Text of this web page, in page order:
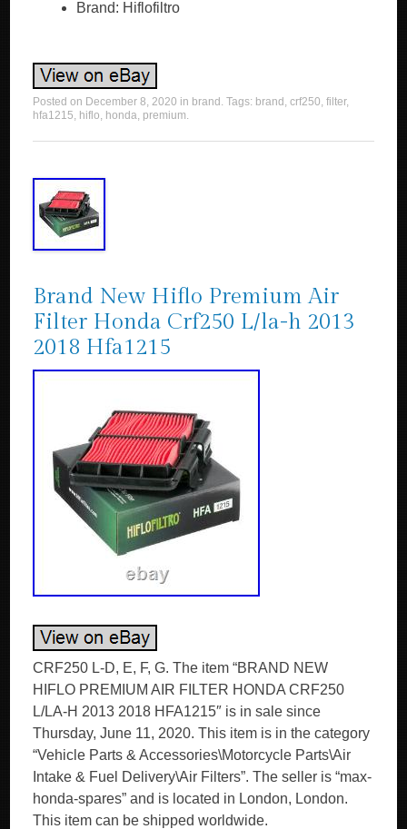
Brand: Hiflofiltro
Posted on December 8, 2020 in brand . Tags: brand ,crf250,filter,
hfa1215, hiflo, honda, premium.
Brand New Hiflo Premium Air
Filter Honda Crf250 L/la-h 2013
2018 Hfa1215
CRF250 L-D, E, F, G. The item “BRAND NEW
HIFLO PREMIUM AIR FILTER HONDA CRF250
L/LA-H 2013 2018 HFA1215″ is in sale since
Thursday, June 11, 2020. This item is in the category
“Vehicle Parts & Accessories\Motorcycle Parts\Air
Intake & Fuel Delivery\Air Filters”. The seller is “max-
honda-spares” and is located in London, London.
This item can be shipped worldwide.